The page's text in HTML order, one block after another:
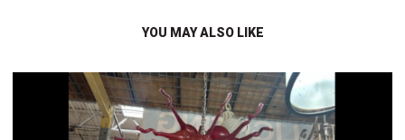
YOU MAY ALSO LIKE